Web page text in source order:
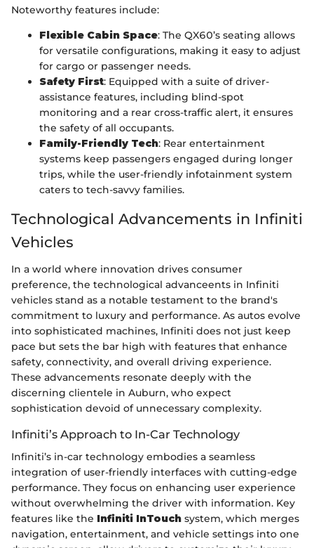
Noteworthy features include:
Flexible Cabin Space: The QX60’s seating allows
for versatile configurations, making it easy to adjust
for cargo or passenger needs.
Safety First: Equipped with a suite of driver-
assistance features, including blind-spot
monitoring and a rear cross-traffic alert, it ensures
the safety of all occupants.
Family-Friendly Tech: Rear entertainment
systems keep passengers engaged during longer
trips, while the user-friendly infotainment system
caters to tech-savvy families.
Technological Advancements in Infiniti
Vehicles
In a world where innovation drives consumer
preference, the technological advanceents in Infiniti
vehicles stand as a notable testament to the brand's
commitment to luxury and performance. As autos evolve
into sophisticated machines, Infiniti does not just keep
pace but sets the bar high with features that enhance
safety, connectivity, and overall driving experience.
These advancements resonate deeply with the
discerning clientele in Auburn, who expect
sophistication devoid of unnecessary complexity.
Infiniti’s Approach to In-Car Technology
Infiniti’s in-car technology embodies a seamless
integration of user-friendly interfaces with cutting-edge
performance. They focus on enhancing user experience
without overwhelming the driver with information. Key
features like the Infiniti InTouch system, which merges
navigation, entertainment, and vehicle settings into one